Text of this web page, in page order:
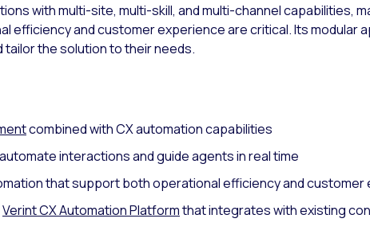
with multi-site, multi-skill, and multi-channel capabilities,
efficiency and customer experience are critical. Its modular
the solution to their needs.
combined with CX automation capabilities
interactions and guide agents in real time
that support both operational efficiency and
Verint CX Automation Platformthat integrates with existing